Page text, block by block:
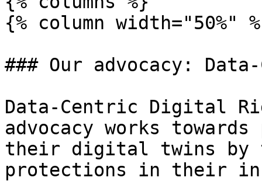
{% column width="50%"
### Our advocacy:
Data-Centric Digital
advocacy works
their digital twins by
protections in their